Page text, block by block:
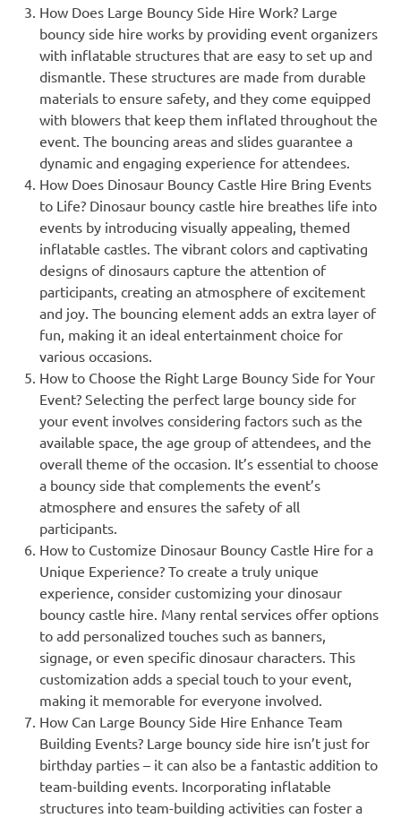
How Does Large Bouncy Side Hire Work? Large
bouncy side hire works by providing event organizers
with inflatable structures that are easy to set up and
dismantle. These structures are made from durable
materials to ensure safety, and they come equipped
with blowers that keep them inflated throughout the
event. The bouncing areas and slides guarantee a
dynamic and engaging experience for attendees.
How Does Dinosaur Bouncy Castle Hire Bring Events
to Life? Dinosaur bouncy castle hire breathes life into
events by introducing visually appealing, themed
inflatable castles. The vibrant colors and captivating
designs of dinosaurs capture the attention of
participants, creating an atmosphere of excitement
and joy. The bouncing element adds an extra layer of
fun, making it an ideal entertainment choice for
various occasions.
How to Choose the Right Large Bouncy Side for Your
Event? Selecting the perfect large bouncy side for
your event involves considering factors such as the
available space, the age group of attendees, and the
overall theme of the occasion. It’s essential to choose
a bouncy side that complements the event’s
atmosphere and ensures the safety of all
participants.
How to Customize Dinosaur Bouncy Castle Hire for a
Unique Experience? To create a truly unique
experience, consider customizing your dinosaur
bouncy castle hire. Many rental services offer options
to add personalized touches such as banners,
signage, or even specific dinosaur characters. This
customization adds a special touch to your event,
making it memorable for everyone involved.
How Can Large Bouncy Side Hire Enhance Team
Building Events? Large bouncy side hire isn’t just for
birthday parties – it can also be a fantastic addition to
team-building events. Incorporating inflatable
structures into team-building activities can foster a